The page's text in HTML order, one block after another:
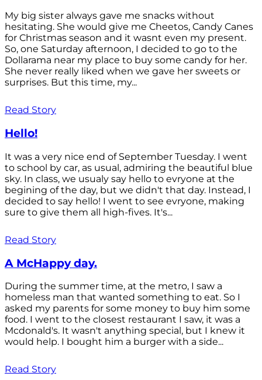
My big sister always gave me snacks without
hesitating. She would give me Cheetos, Candy Canes
for Christmas season and it wasnt even my present.
So, one Saturday afternoon, I decided to go to the
Dollarama near my place to buy some candy for her.
She never really liked when we gave her sweets or
surprises. But this time, my...
Read Story
Hello!
It was a very nice end of September Tuesday. I went
to school by car, as usual, admiring the beautiful blue
sky. In class, we usualy say hello to evryone at the
begining of the day, but we didn't that day. Instead, I
decided to say hello! I went to see evryone, making
sure to give them all high-fives. It's...
Read Story
A McHappy day.
During the summer time, at the metro, I saw a
homeless man that wanted something to eat. So I
asked my parents for some money to buy him some
food. I went to the closest restaurant I saw, it was a
Mcdonald's. It wasn't anything special, but I knew it
would help. I bought him a burger with a side...
Read Story